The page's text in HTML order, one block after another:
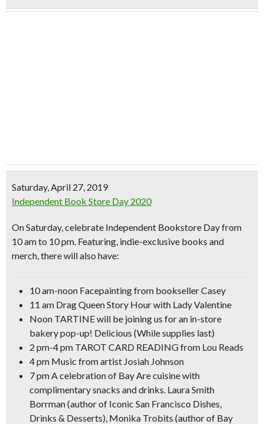
Saturday, April 27, 2019
Independent Book Store Day 2020
On Saturday, celebrate Independent Bookstore Day from
10 am to 10 pm. Featuring, indie-exclusive books and
merch, there will also have:
10 am-noon Facepaintingfrom bookseller Casey
11 am Drag Queen Story Hourwith Lady Valentine
Noon TARTINE will be joining us for an in-store
bakery pop-up! Delicious (While supplies last)
2 pm-4 pm TAROT CARD READINGfrom Lou Reads
4 pm Music from artist Josiah Johnson
7 pm A celebration of Bay Are cuisine with
complimentary snacks and drinks. Laura Smith
Borrman (author of Iconic San Francisco Dishes,
Drinks & Desserts), Monika Trobits (author of Bay